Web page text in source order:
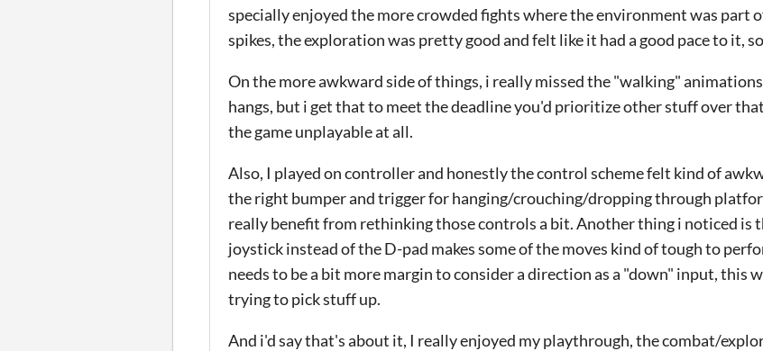
specially enjoyed the more crowded fights where the environment was part
spikes, the exploration was pretty good and felt like it had a good pace to it,
On the more awkward side of things, i really missed the "walking"
hangs, but i get that to meet the deadline you'd prioritize other stuff over
the game unplayable at all.
Also, I played on controller and honestly the control scheme felt kind of
the right bumper and trigger for hanging/crouching/dropping through
really benefit from rethinking those controls a bit. Another thing i noticed is
joystick instead of the D-pad makes some of the moves kind of tough to
needs to be a bit more margin to consider a direction as a "down" input, this
trying to pick stuff up.
And i'd say that's about it, I really enjoyed my playthrough, the combat/